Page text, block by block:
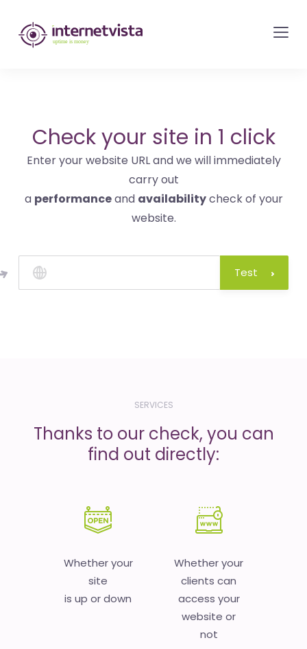
internetvista
monitoring
websites
and
internet
services
is
money
Check your site in 1 click
Enter your website URL and we will immediately
carry out
a performanceand availabilitycheck of your
website.
Test
SERVICES
Thanks to our check, you can
find out directly:
Whether your
site
is up or down
Whether your
clients can
access your
website or
not